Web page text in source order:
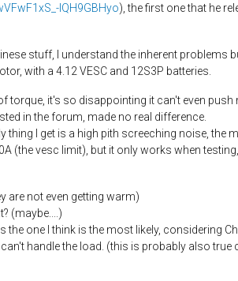
IQH9GBHyo), the first one that he
stuff, I understand the inherent problems
with a 4.12 VESC and 12S3P batteries.
torque, it's so disappointing it can't even
in the forum, made no real difference.
thing I get is a high pith screeching noise,
(the vesc limit), but it only works when
are not even getting warm)
(maybe....)
one I think is the most likely, considering
handle the load. (this is probably also